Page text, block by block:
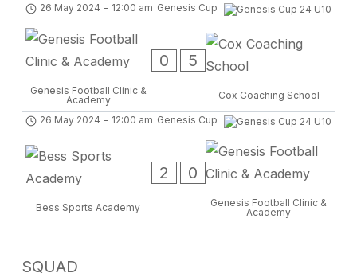
Genesis Cup
26 May 2024 - 12:00 am
Genesis Football Clinic &
Academy
0 5
Cox Coaching School
Genesis Cup
26 May 2024 - 12:00 am
Bess Sports Academy
2 0
Genesis Football Clinic &
Academy
SQUAD